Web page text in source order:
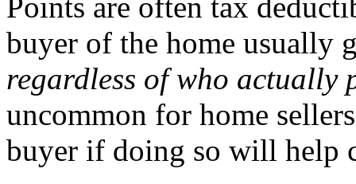
buyer of the home usually
regardless of who actually
uncommon for home
buyer if doing so will help